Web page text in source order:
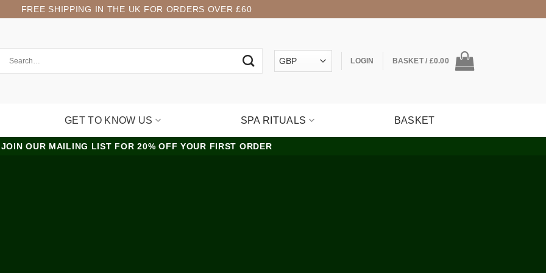
FREE SHIPPING IN THE UK FOR ORDERS OVER £60
LOGIN BASKET / £0.00
GET TO KNOW US SPA RITUALS BASKET
JOIN OUR MAILING LIST FOR 20% OFF YOUR FIRST ORDER